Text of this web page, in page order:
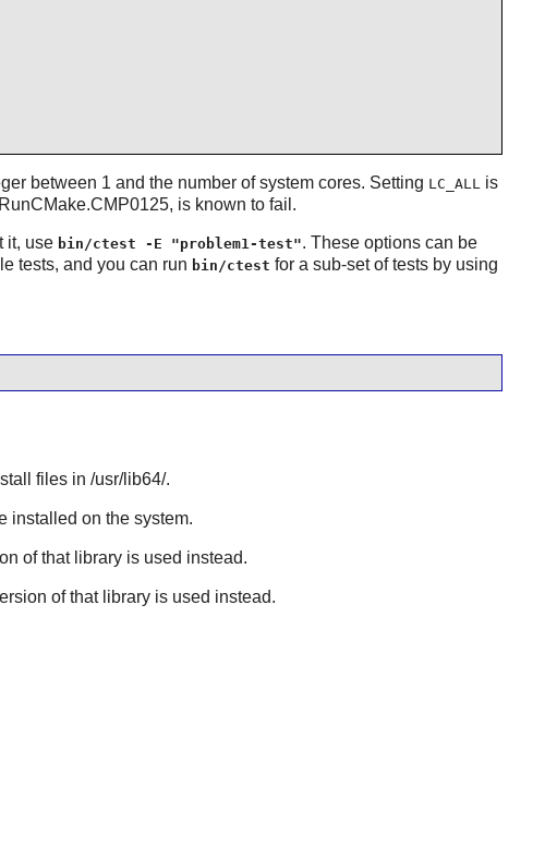
between 1 and the number of system cores. Setting LC_ALL is
is known to fail.
it, use bin/ctest -E "problem1-test". These options can be
tests, and you can run bin/ctest for a sub-set of tests by using
files in /usr/lib64/.
installed on the system.
of that library is used instead.
of that library is used instead.